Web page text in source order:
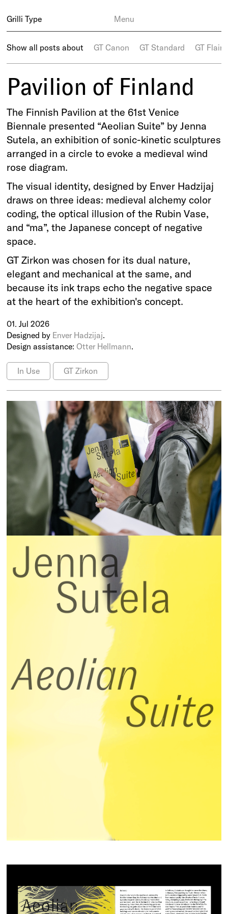
Grilli Type Menu
Show all posts about GT Canon GT Standard GT Flaire
Pavilion of Finland
The Finnish Pavilion at the 61st Venice
Biennale presented “Aeolian Suite” by Jenna
Sutela, an exhibition of sonic-kinetic sculptures
arranged in a circle to evoke a medieval wind
rose diagram.
The visual identity, designed by Enver Hadzijaj
draws on three ideas: medieval alchemy color
coding, the optical illusion of the Rubin Vase,
and “ma”, the Japanese concept of negative
space.
GT Zirkon was chosen for its dual nature,
elegant and mechanical at the same, and
because its ink traps echo the negative space
at the heart of the exhibition's concept.
01. Jul 2026
Designed by Enver Hadzijaj.
Design assistance:Otter Hellmann.
In Use GT Zirkon